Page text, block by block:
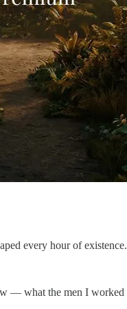
every hour of existence.
— what the men I